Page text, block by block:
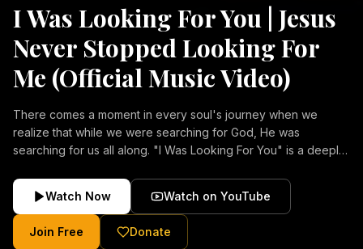
I Was Looking For You | Jesus
Never Stopped Looking For
Me (Official Music Video)
There comes a moment in every soul's journey when we
realize that while we were searching for God, He was
searching for us all along. "I Was Looking For You" is a deeply
forgiveness, and the unconditional love of Jesus Christ.
Inspired by the stories of those who encountered Christ and
were transformed by His grace, this song reflects the longing
of the human heart and the comforting truth that Jesus never
Watch Now Watch on YouTube
Join Free Donate